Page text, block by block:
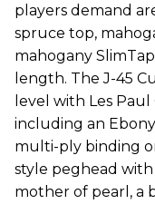
players demand
spruce top,
mahogany
length. The J-45
level with Les
including an
multi-ply binding
style peghead
mother of pearl, a